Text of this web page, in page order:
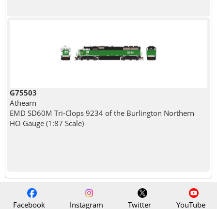
G75503
Athearn
EMD SD60M Tri-Clops 9234 of the Burlington Northern
HO Gauge (1:87 Scale)
Facebook Instagram Twitter YouTube